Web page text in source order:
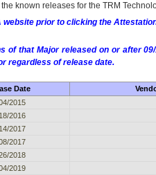
known releases for the TRM
website prior to clicking the
that Major released on or after
regardless of release date.
Date
2015
2016
2017
2017
2018
2019